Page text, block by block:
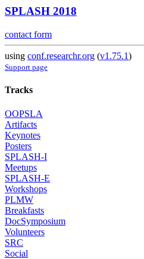
SPLASH 2018
contact form
using conf.researchr.org (v1.75.1)
Support page
Tracks
OOPSLA
Artifacts
Keynotes
Posters
SPLASH-I
Meetups
SPLASH-E
Workshops
PLMW
Breakfasts
DocSymposium
Volunteers
SRC
Social